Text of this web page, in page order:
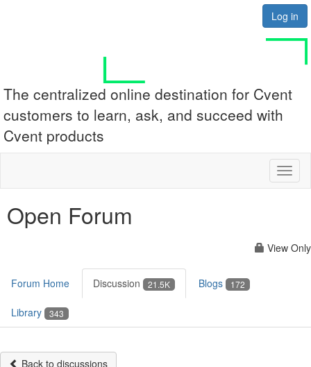
Log in
The centralized online destination for Cvent
customers to learn, ask, and succeed with
Cvent products
Open Forum
View Only
Forum Home Discussion 21.5K Blogs 172
Library 343
Back to discussions